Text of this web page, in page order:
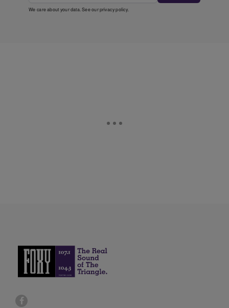
We care about your data. See ourprivacy policy.